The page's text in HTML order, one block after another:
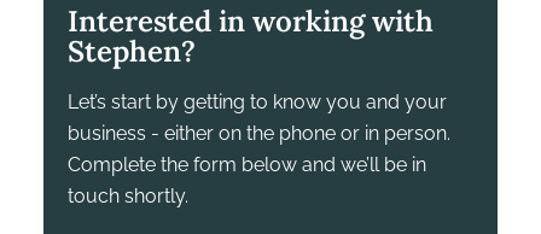
Interested in working with
Stephen?
Let’s start by getting to know you and your
business - either on the phone or in person.
Complete the form below and we’ll be in
touch shortly.